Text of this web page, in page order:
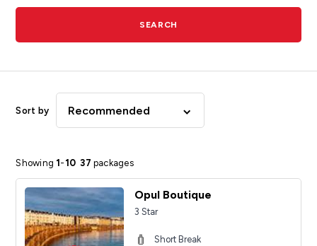
SEARCH
Showing 1 - 10 37 packages
Sort by Recommended
Opul Boutique
3 Star
Short Break